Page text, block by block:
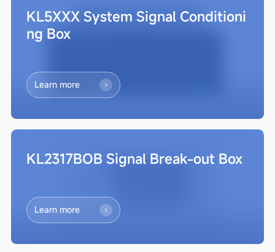
KL5XXX System Signal Conditioni
ng Box
Learn more
KL2317BOB Signal Break-out Box
Learn more